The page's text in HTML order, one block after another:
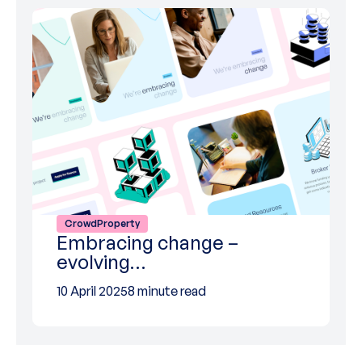
CrowdProperty
Embracing change –
evolving…
10 April 20258 minute read